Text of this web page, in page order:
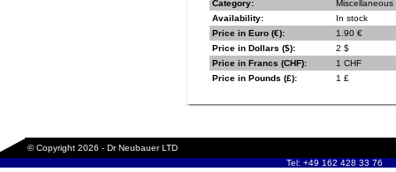
Category:
Miscellaneous
Availability:
In stock
Price in Euro (€):
1.90 €
Price in Dollars ($):
2 $
Price in Francs (CHF):
1 CHF
Price in Pounds (£):
1 £
© Copyright 2026 - Dr Neubauer LTD
Tel: +49 162 428 33 76